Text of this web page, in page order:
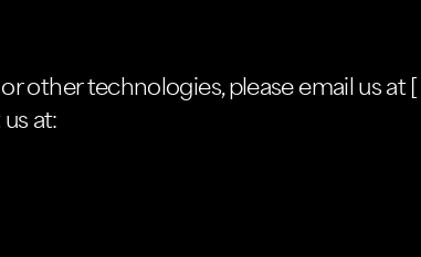
other technologies, please email us at [
at: